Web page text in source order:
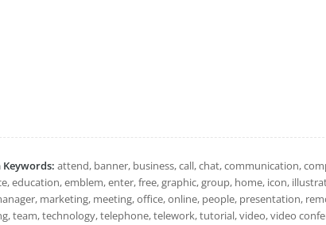
Keywords: attend, banner, business, call, chat, communication,
education, emblem, enter, free, graphic, group, home, icon,
marketing, meeting, office, online, people, presentation,
team, technology, telephone, telework, tutorial, video, video